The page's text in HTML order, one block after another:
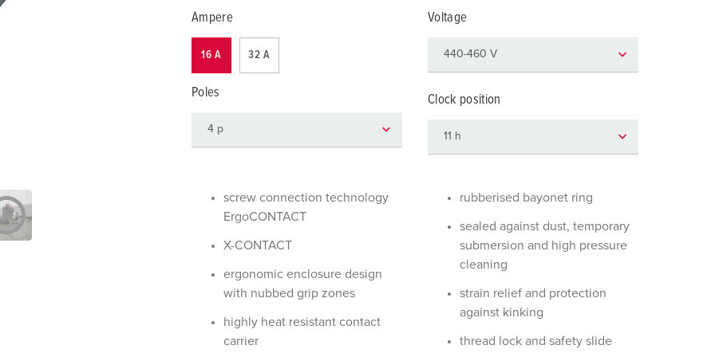
Event and entertainment
Ampere
16 A 32 A
Poles
Voltage
Clock position
screw connection technology
ErgoCONTACT
X-CONTACT
ergonomic enclosure design
with nubbed grip zones
highly heat resistant contact
carrier
rubberised bayonet ring
sealed against dust, temporary
submersion and high pressure
cleaning
strain relief and protection
against kinking
thread lock and safety slide